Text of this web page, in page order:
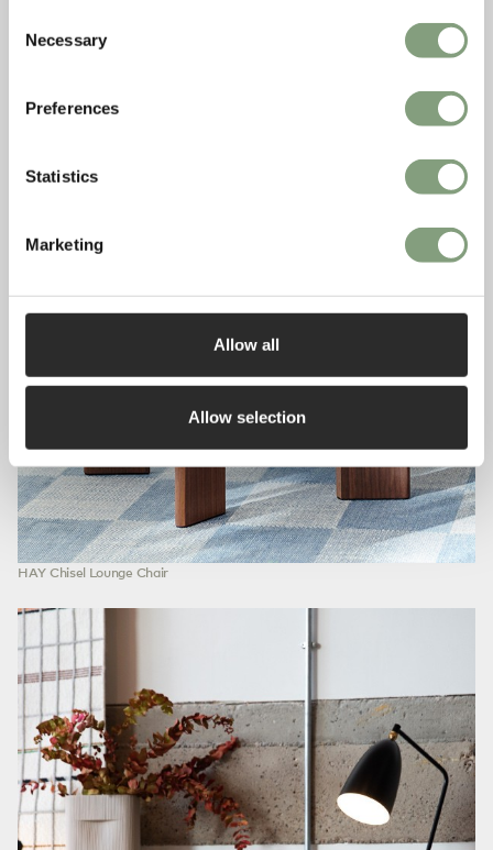
Selection
Necessary
Preferences
Statistics
Marketing
Allow all
Allow selection
HAY Chisel Lounge Chair